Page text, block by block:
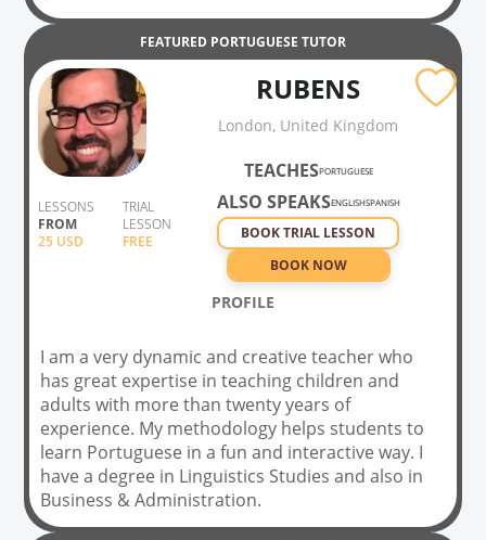
FEATURED PORTUGUESE TUTOR
LESSONS
FROM
25 USD
TRIAL
LESSON
FREE
RUBENS
London, United Kingdom
TEACHESPORTUGUESE
ALSO SPEAKSENGLISHSPANISH
BOOK TRIAL LESSON
BOOK NOW
PROFILE
I am a very dynamic and creative teacher who
has great expertise in teaching children and
adults with more than twenty years of
experience. My methodology helps students to
learn Portuguese in a fun and interactive way. I
have a degree in Linguistics Studies and also in
Business & Administration.